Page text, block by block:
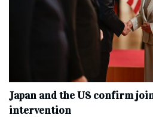
Japan and the US confirm
intervention